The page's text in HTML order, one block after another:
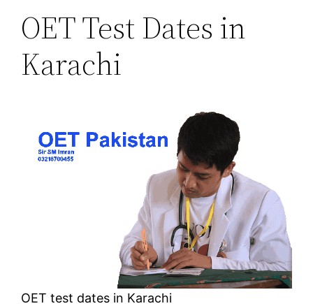
OET Test Dates in
Karachi
OET test dates in Karachi